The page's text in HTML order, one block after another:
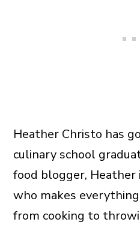
Heather Christo has
culinary school
food blogger, Heather
who makes
from cooking to